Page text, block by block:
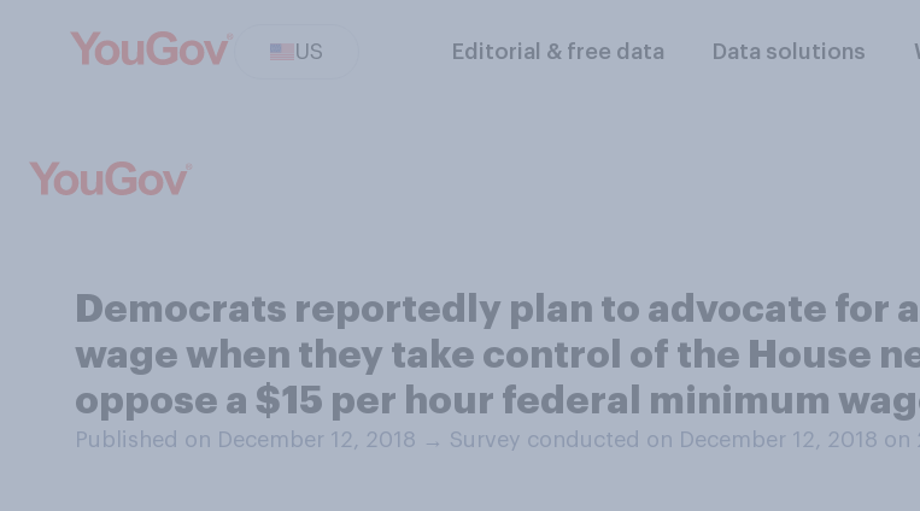
US Editorial & free data Data solutions
Democrats reportedly plan to advocate for
wage when they take control of the House
oppose a $15 per hour federal minimum
Published on December 12, 2018 → Survey conducted on December 12, 2018 on